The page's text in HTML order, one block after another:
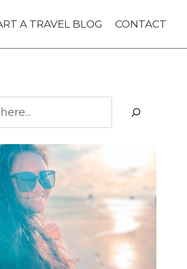
A TRAVEL BLOG CONTACT